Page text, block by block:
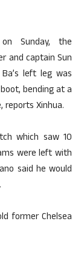
Sunday, the
and captain Sun
left leg was
bending at a
reports Xinhua.
which saw 10
were left with
said he would
former Chelsea